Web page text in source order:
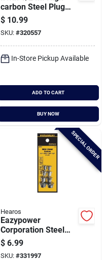
carbon Steel Plug
Cutter
$ 10.99
SKU: #320557
In-Store Pickup Available
ADD TO CART
BUY NOW
SPECIAL ORDER
Hearos
Eazypower
Corporation Steel
Plated Dowel Center
Set (8-piece)
$ 6.99
SKU: #331997